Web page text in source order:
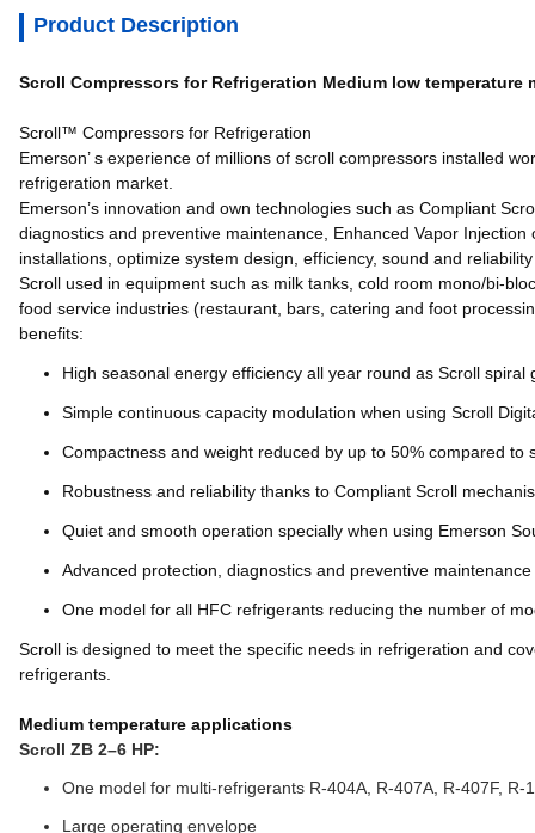
Product Description
Scroll Compressors for Refrigeration Medium low temperature
Scroll™ Compressors for Refrigeration
Emerson’ s experience of millions of scroll compressors installed
refrigeration market.
Emerson’s innovation and own technologies such as Compliant
diagnostics and preventive maintenance, Enhanced Vapor
installations, optimize system design, efficiency, sound and
Scroll used in equipment such as milk tanks, cold room mono/bi-
food service industries (restaurant, bars, catering and foot
benefits:
High seasonal energy efficiency all year round as Scroll
Simple continuous capacity modulation when using Scroll
Compactness and weight reduced by up to 50% compared to
Robustness and reliability thanks to Compliant Scroll
Quiet and smooth operation specially when using Emerson
Advanced protection, diagnostics and preventive
One model for all HFC refrigerants reducing the number of
Scroll is designed to meet the specific needs in refrigeration and
refrigerants.
Medium temperature applications
Scroll ZB 2–6 HP:
One model for multi-refrigerants R-404A, R-407A, R-407F, R-
Large operating envelope